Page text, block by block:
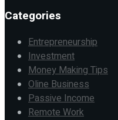
Categories
Entrepreneurship
Investment
Money Making Tips
Oline Business
Passive Income
Remote Work